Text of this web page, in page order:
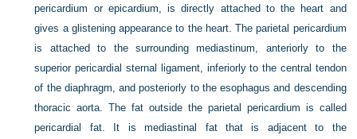
pericardium or epicardium, is directly attached to the heart and
gives a glistening appearance to the heart. The parietal pericardium
is attached to the surrounding mediastinum, anteriorly to the
superior pericardial sternal ligament, inferiorly to the central tendon
of the diaphragm, and posteriorly to the esophagus and descending
thoracic aorta. The fat outside the parietal pericardium is called
pericardial fat. It is mediastinal fat that is adjacent to the